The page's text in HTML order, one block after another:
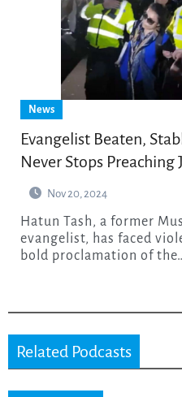
News
Evangelist Beaten,
Never Stops Preaching
Nov 20, 2024
Hatun Tash, a former Muslim turned Christian
evangelist, has faced
bold proclamation of
Related Podcasts